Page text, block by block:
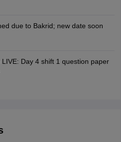
due to Bakrid; new date soon
Day 4 shift 1 question paper